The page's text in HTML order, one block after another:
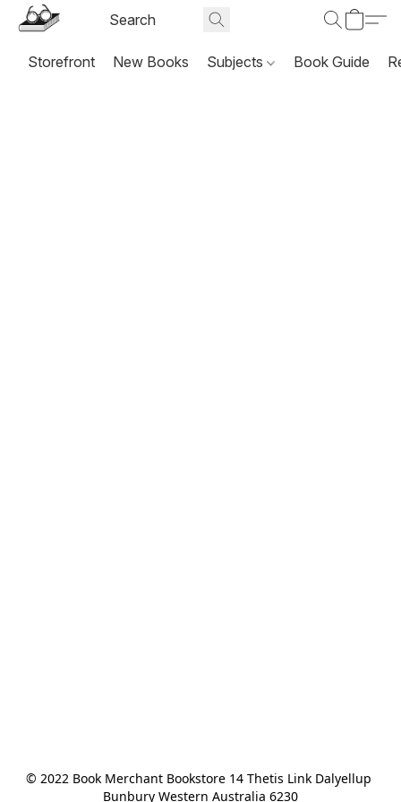
Storefront New Books Subjects Book Guide
© 2022 Book Merchant Bookstore 14 Thetis Link Dalyellup
Bunbury Western Australia 6230